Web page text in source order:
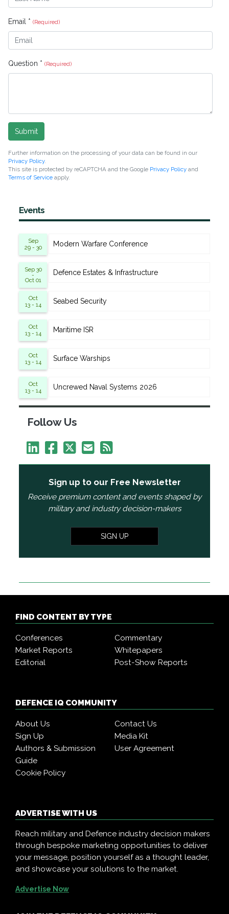
Email * (Required)
Question * (Required)
Submit
Further information on the processing of your data can be found in our
Privacy Policy.
This site is protected by reCAPTCHA and the Google Privacy Policy and
Terms of Service apply.
Events
Sep
29 - 30
Modern Warfare Conference
Sep 30
-
Oct 01
Defence Estates & Infrastructure
Oct
13 - 14
Seabed Security
Oct
13 - 14
Maritime ISR
Oct
13 - 14
Surface Warships
Oct
13 - 14
Uncrewed Naval Systems 2026
Follow Us
Sign up to our Free Newsletter
Receive premium content and events shaped by
military and industry decision-makers
SIGN UP
FIND CONTENT BY TYPE
Conferences
Commentary
Market Reports
Whitepapers
Editorial
Post-Show Reports
DEFENCE IQ COMMUNITY
About Us
Contact Us
Sign Up
Media Kit
Authors & Submission
Guide
User Agreement
Cookie Policy
ADVERTISE WITH US
Reach military and Defence industry decision makers
through bespoke marketing opportunities to deliver
your message, position yourself as a thought leader,
and showcase your solutions to the market.
Advertise Now